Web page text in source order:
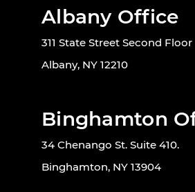
Albany Office
311 State Street Second Floor
Albany, NY 12210
Binghamton
34 Chenango St. Suite 410.
Binghamton, NY 13904